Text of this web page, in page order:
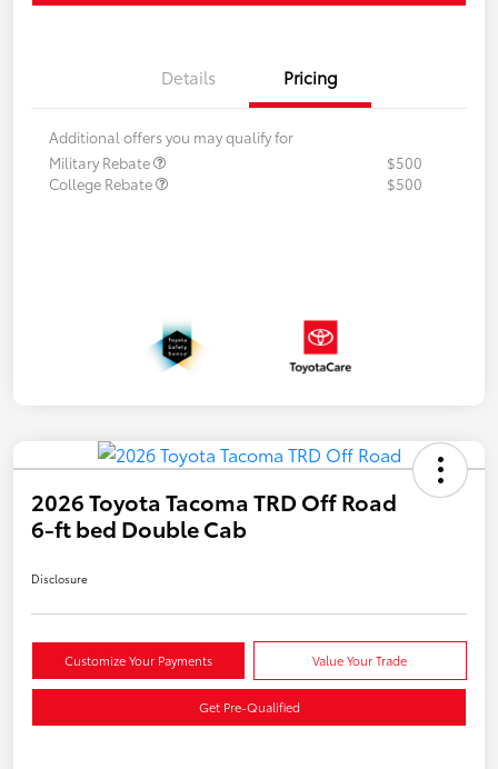
Details Pricing
Additional offers you may qualify for
Military Rebate
$500
College Rebate
$500
2026 Toyota Tacoma TRD Off Road
6-ft bed Double Cab
Disclosure
Customize Your Payments Value Your Trade
Get Pre-Qualified